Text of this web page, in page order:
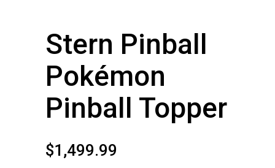
Stern Pinball
Pokémon
Pinball Topper
$1,499.99